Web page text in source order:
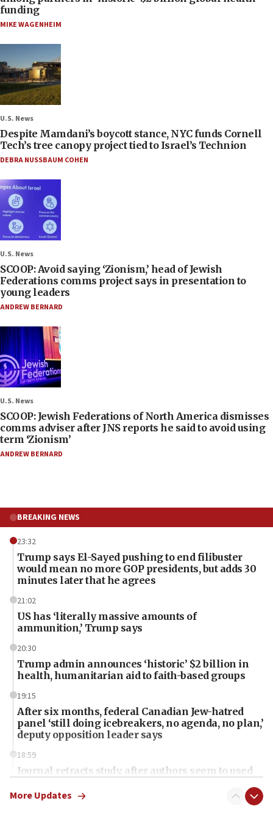
funding
MIKE WAGENHEIM
U.S. News
Despite Mamdani’s boycott stance, NYC funds Cornell
Tech’s tree canopy project tied to Israel’s Technion
DEBRA NUSSBAUM COHEN
U.S. News
SCOOP: Avoid saying ‘Zionism,’ head of Jewish
Federations comms project says in presentation to
young leaders
ANDREW BERNARD
U.S. News
SCOOP: Jewish Federations of North America dismisses
comms adviser after JNS reports he said to avoid using
term ‘Zionism’
ANDREW BERNARD
BREAKING NEWS
23:32
Trump says El-Sayed pushing to end filibuster
would mean no more GOP presidents, but adds 30
minutes later that he agrees
21:02
US has ‘literally massive amounts of
ammunition,’ Trump says
20:30
Trump admin announces ‘historic’ $2 billion in
health, humanitarian aid to faith-based groups
19:15
After six months, federal Canadian Jew-hatred
panel ‘still doing icebreakers, no agenda, no plan,’
deputy opposition leader says
18:59
Journal retracts study, after authors seem to used
chemistry compound, as ‘mass killing of an
More Updates